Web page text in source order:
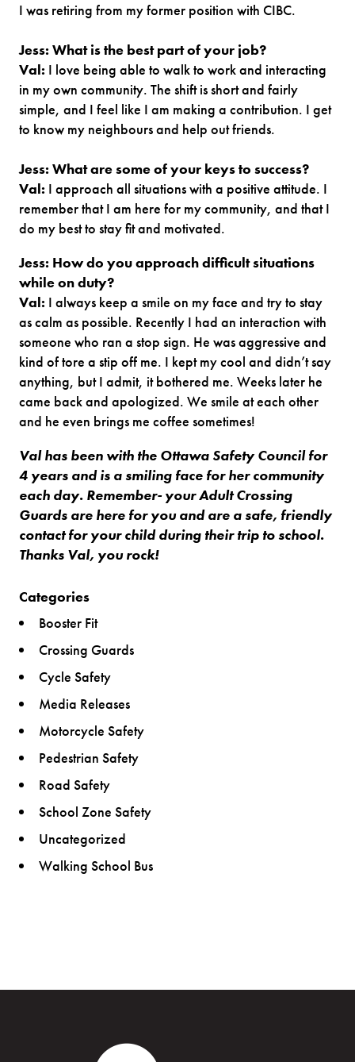
I was retiring from my former position with CIBC.
Jess: What is the best part of your job?
Val: I love being able to walk to work and interacting
in my own community. The shift is short and fairly
simple, and I feel like I am making a contribution. I get
to know my neighbours and help out friends.
Jess: What are some of your keys to success?
Val: I approach all situations with a positive attitude. I
remember that I am here for my community, and that I
do my best to stay fit and motivated.
Jess: How do you approach difficult situations
while on duty?
Val: I always keep a smile on my face and try to stay
as calm as possible. Recently I had an interaction with
someone who ran a stop sign. He was aggressive and
kind of tore a stip off me. I kept my cool and didn’t say
anything, but I admit, it bothered me. Weeks later he
came back and apologized. We smile at each other
and he even brings me coffee sometimes!
Val has been with the Ottawa Safety Council for
4 years and is a smiling face for her community
each day. Remember- your Adult Crossing
Guards are here for you and are a safe, friendly
contact for your child during their trip to school.
Thanks Val, you rock!
Categories
Booster Fit
Crossing Guards
Cycle Safety
Media Releases
Motorcycle Safety
Pedestrian Safety
Road Safety
School Zone Safety
Uncategorized
Walking School Bus